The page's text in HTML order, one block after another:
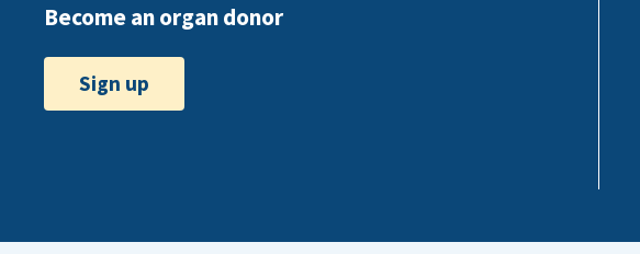
Become an organ donor
Sign up